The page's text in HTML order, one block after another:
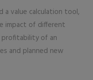
a value calculation tool,
impact of different
of an
and planned new